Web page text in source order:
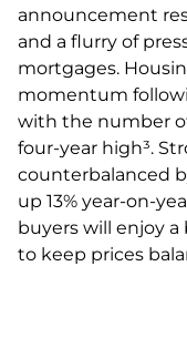
announcement
and a flurry of
mortgages.
momentum
with the number
four-year high³.
counterbalanced
up 13% year-on-
buyers will enjoy
to keep prices